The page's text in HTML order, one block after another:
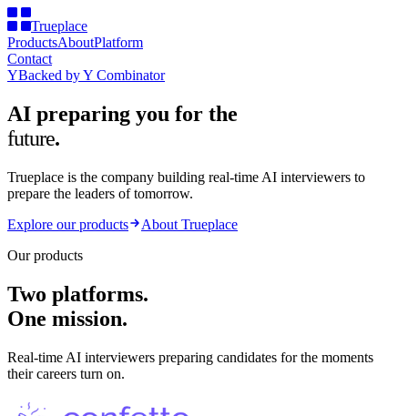
Trueplace
ProductsAboutPlatform
Contact
YBacked byY Combinator
AI preparing you for the
future.
Trueplace is the company building real-time AI interviewers to
prepare the leaders of tomorrow.
Explore our products
About Trueplace
Our products
Two platforms.
One mission.
Real-time AI interviewers preparing candidates for the moments
their careers turn on.